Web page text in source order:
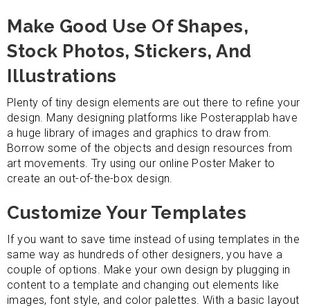
Make Good Use Of Shapes,
Stock Photos, Stickers, And
Illustrations
Plenty of tiny design elements are out there to refine your
design. Many designing platforms like Posterapplab have
a huge library of images and graphics to draw from.
Borrow some of the objects and design resources from
art movements. Try using our online Poster Maker to
create an out-of-the-box design.
Customize Your Templates
If you want to save time instead of using templates in the
same way as hundreds of other designers, you have a
couple of options. Make your own design by plugging in
content to a template and changing out elements like
images, font style, and color palettes. With a basic layout